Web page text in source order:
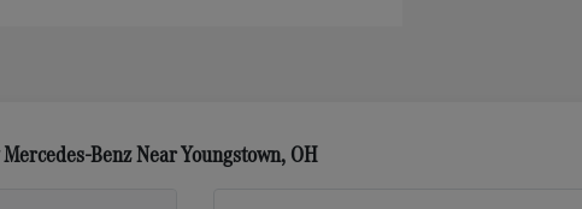
Benz Near Youngstown, OH